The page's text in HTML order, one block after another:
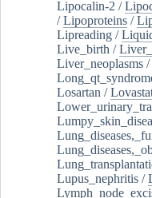
Lipocalin-2 /
/Lipoproteins /
Lipreading /
Live_birth /
Liver_neoplasms /
Losartan /
Lupus_nephritis /